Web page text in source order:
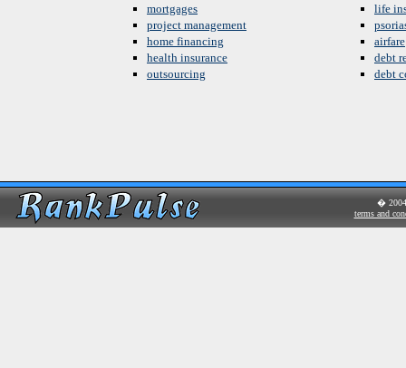
mortgages
project management
home financing
health insurance
outsourcing
life
airfare
debt
debt
� 2004
terms and